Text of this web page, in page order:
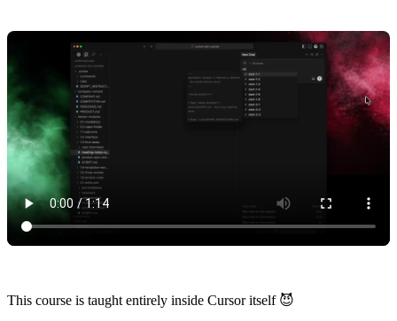
This course is taught entirely inside Cursor itself 😈